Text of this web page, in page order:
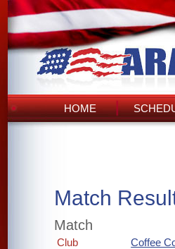
HOME
Match
Match
Club
Coffee